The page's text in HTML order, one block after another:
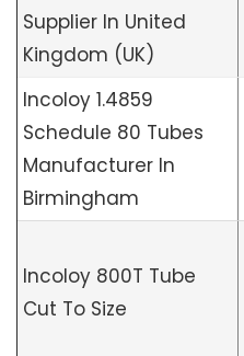
Supplier In United
Kingdom (UK)
Incoloy 1.4859
Schedule 80 Tubes
Manufacturer In
Birmingham
Incoloy 800T Tube
Cut To Size